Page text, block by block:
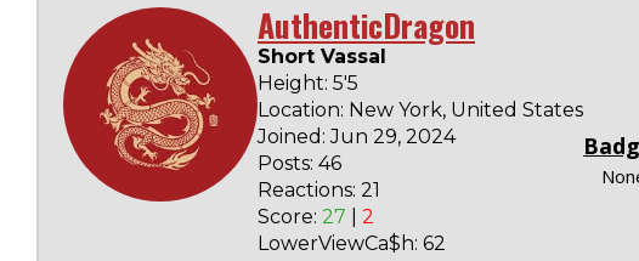
AuthenticDragon
Short Vassal
Height: 5'5
Location: New York, United States
Joined: Jun 29, 2024
Posts: 46
Reactions: 21
Score: 27
2
LowerViewCa$h: 62